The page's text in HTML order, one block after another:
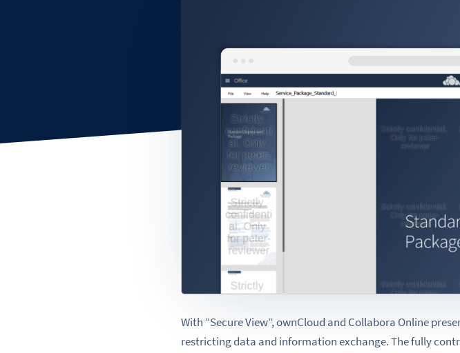
With “Secure View”, ownCloud and Collabora Online
restricting data and information exchange. The fully